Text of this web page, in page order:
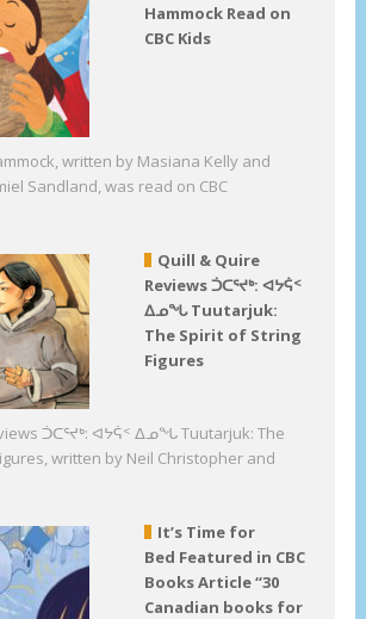
Hammock Read on
CBC Kids
written by Masiana Kelly and
Sandland, was read on CBC
Quill & Quire
Reviews ᑑᑕᕐᔪᒃ: ᐊᔭᕌᑉ
ᐃᓄᖓ Tuutarjuk:
The Spirit of String
Figures
ᑑᑕᕐᔪᒃ: ᐊᔭᕌᑉ ᐃᓄᖓ Tuutarjuk: The
written by Neil Christopher and
It’s Time for
Bed Featured in CBC
Books Article “30
Canadian books for